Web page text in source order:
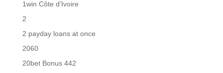
1win Côte d'Ivoire
2
2 payday loans at once
2060
20bet Bonus 442